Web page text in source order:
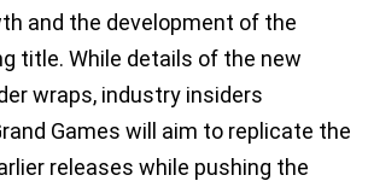
and the development of the
title. While details of the new
wraps, industry insiders
Games will aim to replicate the
releases while pushing the